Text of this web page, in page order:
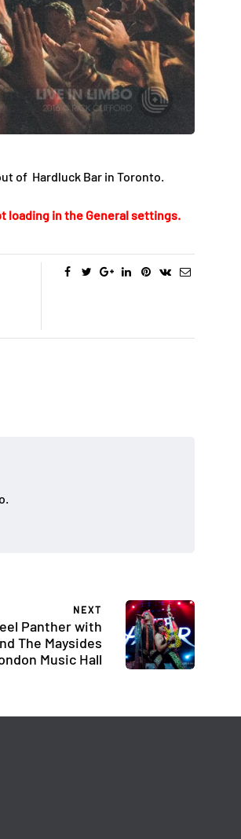
of Hardluck Bar in Toronto.
loading in the General settings.
NEXT
Panther with
The Maysides
Music Hall